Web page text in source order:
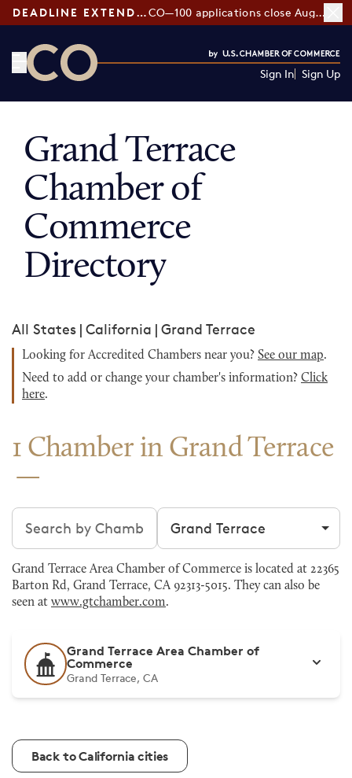
DEADLINE EXTENDED: CO—100 applications close August 7
Sign In Sign Up
Grand Terrace
Chamber of
Commerce
Directory
All States | California | Grand Terrace
Looking for Accredited Chambers near you? See our map.
Need to add or change your chamber's information? Click
here.
1 Chamber in Grand Terrace
Search chambers Filter by city
Grand Terrace Area Chamber of Commerce is located at 22365
Barton Rd, Grand Terrace, CA 92313-5015. They can also be
seen at www.gtchamber.com.
Grand Terrace Area Chamber of
Commerce
Grand Terrace, CA
Back to California cities